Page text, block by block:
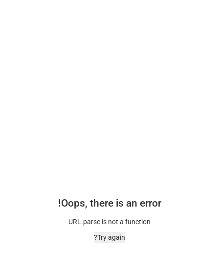
Oops, there is an error!
URL.parse is not a function
Try again?